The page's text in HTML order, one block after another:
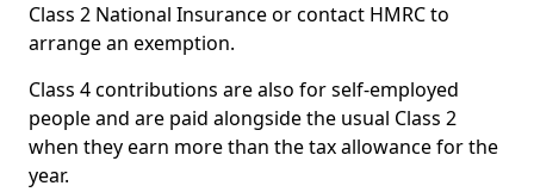
Class 2 National Insurance or contact HMRC to
arrange an exemption.
Class 4 contributions are also for self-employed
people and are paid alongside the usual Class 2
when they earn more than the tax allowance for the
year.